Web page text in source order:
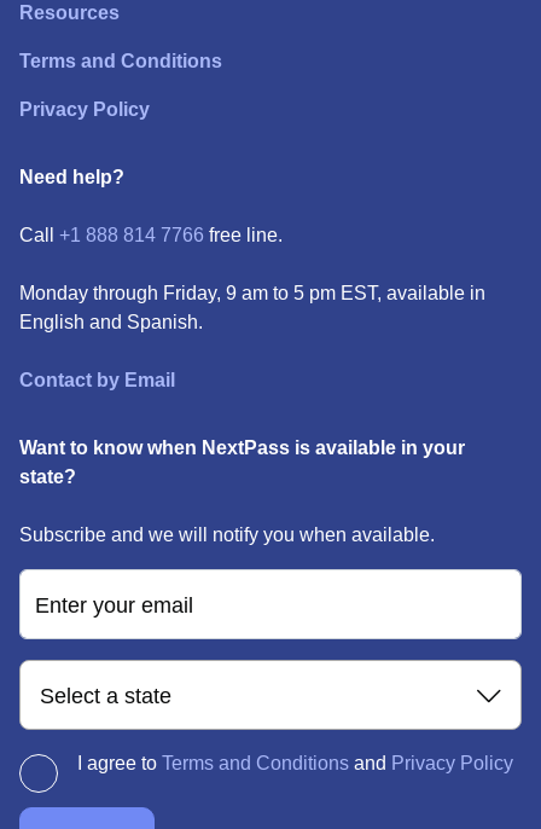
Resources
Terms and Conditions
Privacy Policy
Need help?
Call +1 888 814 7766 free line.
Monday through Friday, 9 am to 5 pm EST, available in
English and Spanish.
Contact by Email
Want to know when NextPass is available in your
state?
Subscribe and we will notify you when available.
Enter your email
Select a state
I agree to Terms and Conditions and Privacy Policy